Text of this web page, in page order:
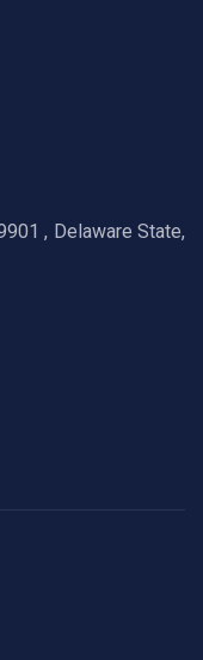
, Delaware State,